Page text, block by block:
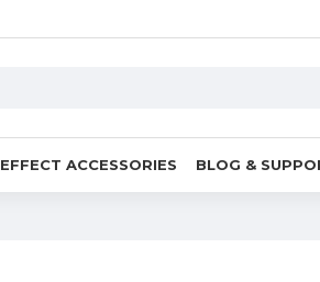
EFFECT ACCESSORIES BLOG &